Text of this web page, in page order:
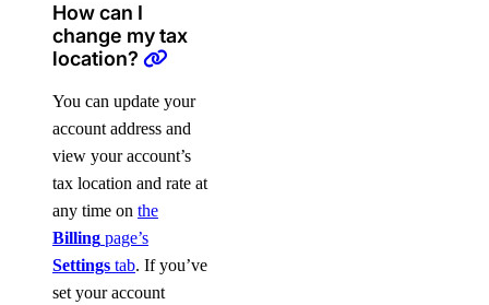
How can I
change my tax
location?
You can update your
account address and
view your account’s
tax location and rate at
any time on the
Billing page’s
Settings tab. If you’ve
set your account